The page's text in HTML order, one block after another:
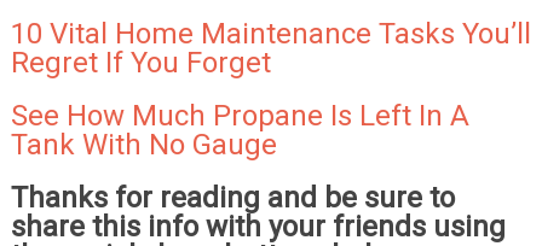
10 Vital Home Maintenance Tasks You’ll
Regret If You Forget
See How Much Propane Is Left In A
Tank With No Gauge
Thanks for reading and be sure to
share this info with your friends using